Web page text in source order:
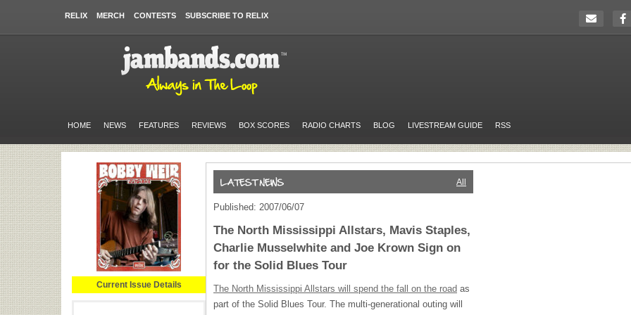
RELIX MERCH CONTESTS SUBSCRIBE TO RELIX
HOME NEWS FEATURES REVIEWS BOX SCORES RADIO CHARTS BLOG LIVESTREAM GUIDE RSS
Current Issue Details
All
Published: 2007/06/07
The North Mississippi Allstars, Mavis Staples,
Charlie Musselwhite and Joe Krown Sign on
for the Solid Blues Tour
The North Mississippi Allstars will spend the fall on the road as
part of the Solid Blues Tour. The multi-generational outing will